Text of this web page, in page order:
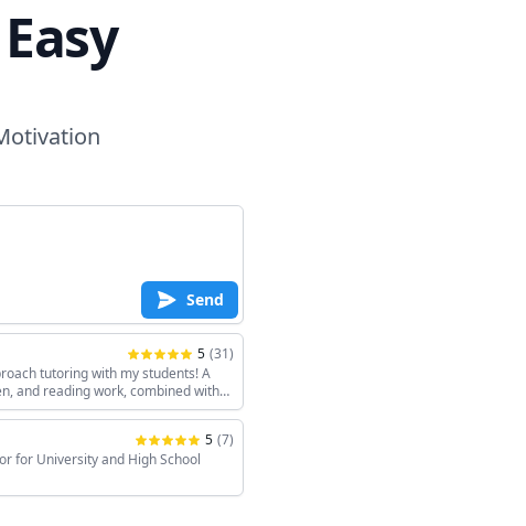
Send
5 (31)
tutoring with my students! A
and reading work, combined with
keeps the sessions interesting!
5 (7)
for University and High School